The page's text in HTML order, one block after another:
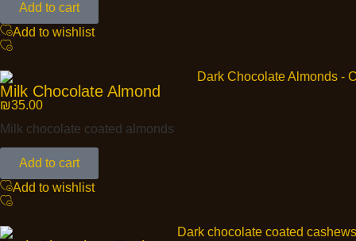
Add to cart
Add to wishlist
Milk Chocolate Almond
₪35.00
Milk chocolate coated almonds
Add to cart
Add to wishlist